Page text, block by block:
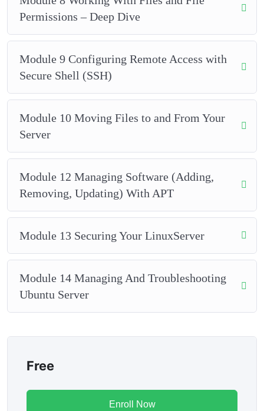
Permissions – Deep Dive
Module 9 Configuring Remote Access with
Secure Shell (SSH)
Module 10 Moving Files to and From Your
Server
Module 12 Managing Software (Adding,
Removing, Updating) With APT
Module 13 Securing Your LinuxServer
Module 14 Managing And Troubleshooting
Ubuntu Server
Free
Enroll Now